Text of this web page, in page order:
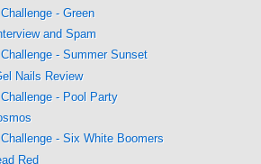
- Green
and Spam
- Summer Sunset
Nails Review
- Pool Party
- Six White Boomers
Red